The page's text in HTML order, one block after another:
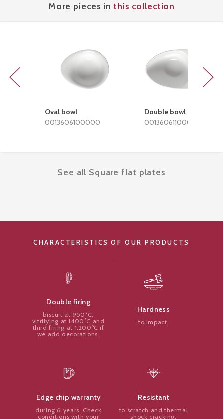
More pieces in this collection
Oval bowl
0013606100000
Double bowl
0013606110000
See all Square flat plates
CHARACTERISTICS OF OUR PRODUCTS
Double firing
biscuit at 950°C,
vitrifying at 1400°C and
third firing at 1.200ºC if
we add decorations.
Hardness
to impact.
Edge chip warranty
during 6 years. Check
conditions with your
Resistant
to scratch and thermal
shock cracking,